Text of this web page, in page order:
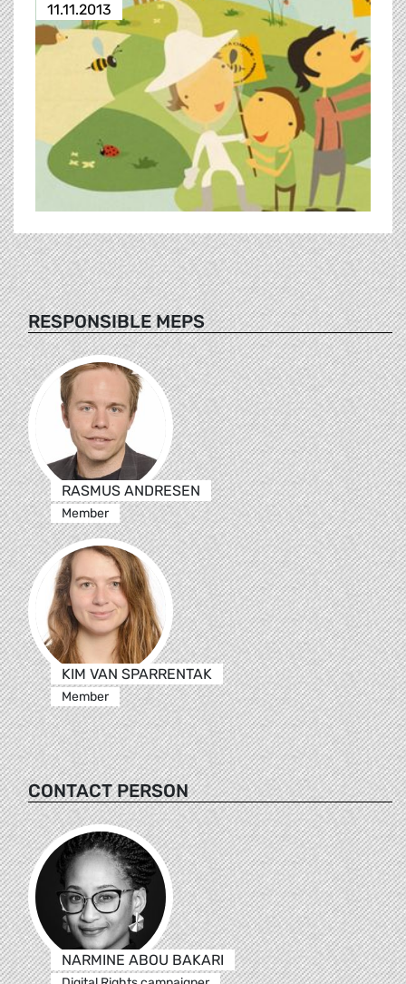
11.11.2013
RESPONSIBLE MEPS
RASMUS ANDRESEN
Member
KIM VAN SPARRENTAK
Member
CONTACT PERSON
NARMINE ABOU BAKARI